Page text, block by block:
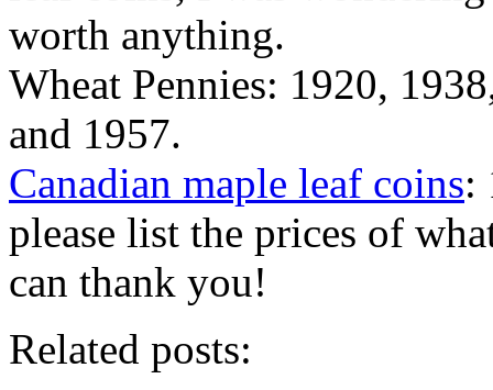
worth anything.
Wheat Pennies: 1920,
and 1957.
Canadian maple leaf coins:
please list the prices of
can thank you!
Related posts: